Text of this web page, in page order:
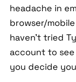
headache in
browser/
haven't tried
account to
you decide